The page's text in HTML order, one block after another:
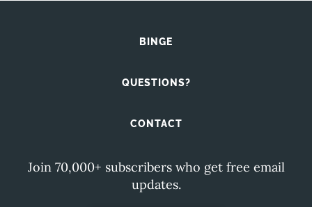
BINGE
QUESTIONS?
CONTACT
Join 70,000+ subscribers who get free email
updates.